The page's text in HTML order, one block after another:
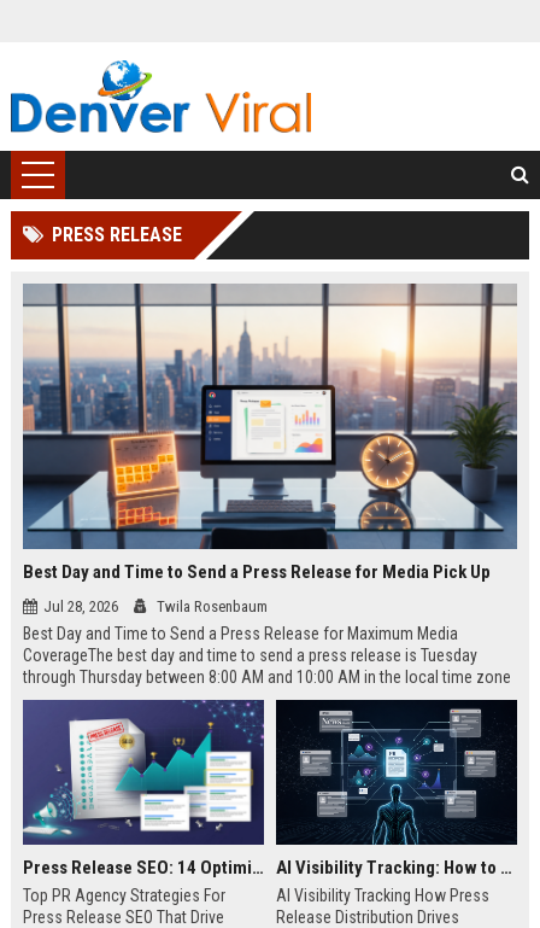
PRESS RELEASE
Best Day and Time to Send a Press Release for Media Pick Up
Jul 28, 2026 Twila Rosenbaum
Best Day and Time to Send a Press Release for Maximum Media
CoverageThe best day and time to send a press release is Tuesday
through Thursday between 8:00 AM and 10:00 AM in the local time zone
of your target audience. Data indicates that early morning delivery on
mid-week days aligns perfectly with...
Press Release SEO: 14 Optimizations That Actually Move Rankings
Top PR Agency Strategies For
Press Release SEO That Drive
AI Visibility Tracking: How to Prove Your PR Got Cited
AI Visibility Tracking How Press
Release Distribution Drives